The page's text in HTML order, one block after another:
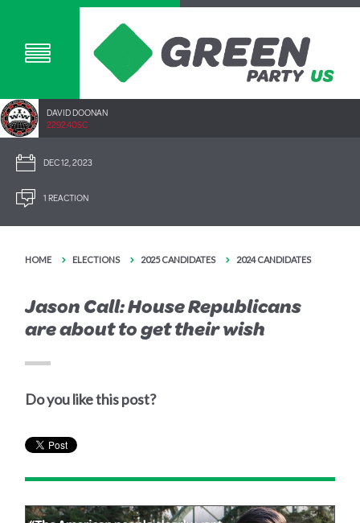
DAVID DOONAN
2292.40SC
DEC 12, 2023
1 REACTION
HOME ELECTIONS 2025 CANDIDATES 2024 CANDIDATES
Jason Call: House Republicans
are about to get their wish
Do you like this post?